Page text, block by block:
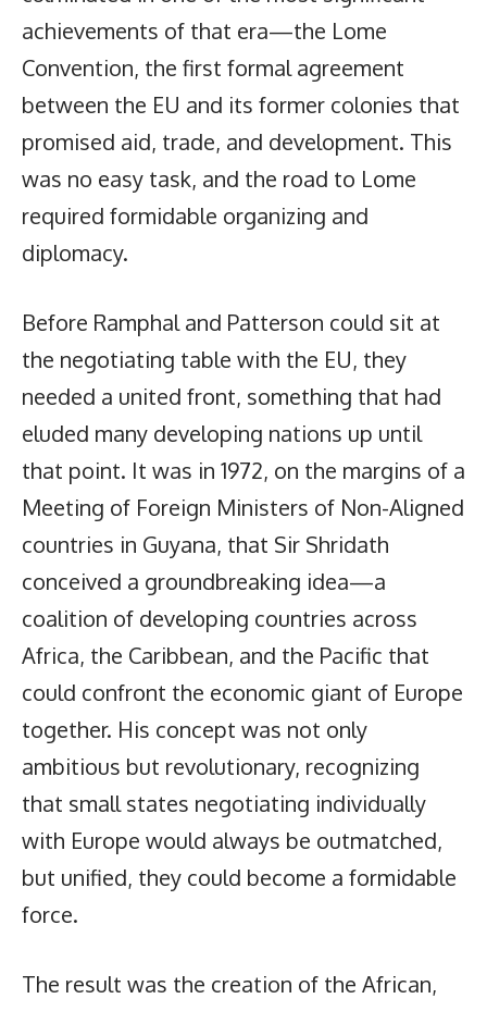
achievements of that era—the Lome
Convention, the first formal agreement
between the EU and its former colonies that
promised aid, trade, and development. This
was no easy task, and the road to Lome
required formidable organizing and
diplomacy.
Before Ramphal and Patterson could sit at
the negotiating table with the EU, they
needed a united front, something that had
eluded many developing nations up until
that point. It was in 1972, on the margins of a
Meeting of Foreign Ministers of Non-Aligned
countries in Guyana, that Sir Shridath
conceived a groundbreaking idea—a
coalition of developing countries across
Africa, the Caribbean, and the Pacific that
could confront the economic giant of Europe
together. His concept was not only
ambitious but revolutionary, recognizing
that small states negotiating individually
with Europe would always be outmatched,
but unified, they could become a formidable
force.
The result was the creation of the African,